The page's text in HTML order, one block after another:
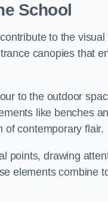
School
to the
canopies that
to the outdoor
like benches
of contemporary flair.
points, drawing
elements combine